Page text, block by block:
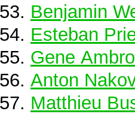
Benjamin
Esteban
Gene
Anton
Matthieu